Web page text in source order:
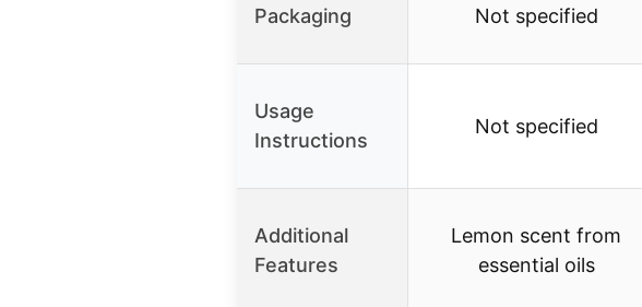
Packaging Not specified
Usage
Instructions
Not specified
Additional
Features
Lemon scent from
essential oils